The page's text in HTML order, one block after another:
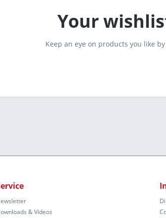
Your
Keep an eye on products you like
& Videos